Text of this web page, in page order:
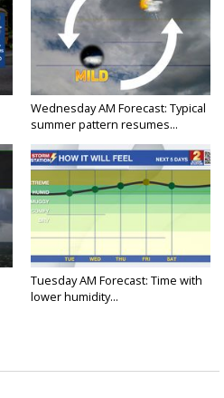
Wednesday AM Forecast: Typical
summer pattern resumes...
Tuesday AM Forecast: Time with
lower humidity...